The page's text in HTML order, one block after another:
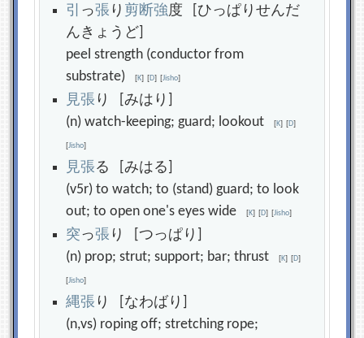
引 っ張 り 剪断強度 [ひっぱりせんだ
んきょうど]
peel strength (conductor from
substrate)[K] [D] [Jisho]
見張 り [みはり]
(n) watch-keeping; guard; lookout[K] [D]
[Jisho]
見張る [みはる]
(v5r) to watch; to (stand) guard; to look
out; to open one's eyes wide[K] [D] [Jisho]
突っ張 り [つっぱり]
(n) prop; strut; support; bar; thrust[K] [D]
[Jisho]
縄張 り [なわばり]
(n,vs) roping off; stretching rope;